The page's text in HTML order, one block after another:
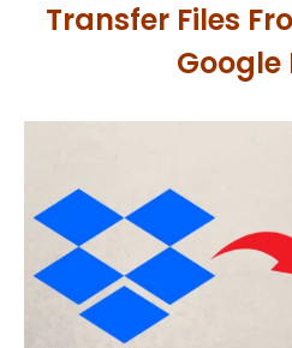
Transfer Files
Google